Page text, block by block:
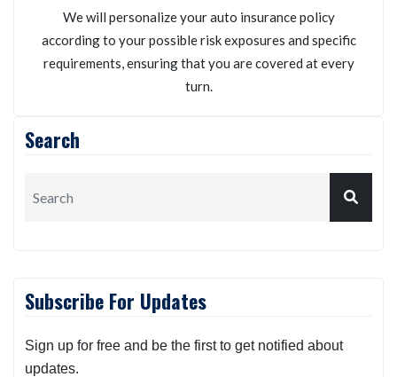
We will personalize your auto insurance policy
according to your possible risk exposures and specific
requirements, ensuring that you are covered at every
turn.
Search
Subscribe For Updates
Sign up for free and be the first to get notified about
updates.